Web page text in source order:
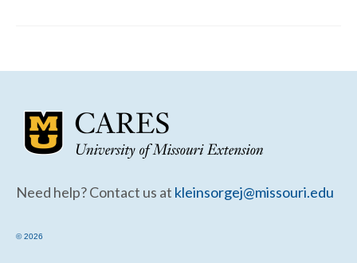
Need help? Contact us at kleinsorgej@missouri.edu
© 2026